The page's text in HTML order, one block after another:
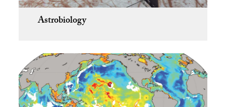
Astrobiology